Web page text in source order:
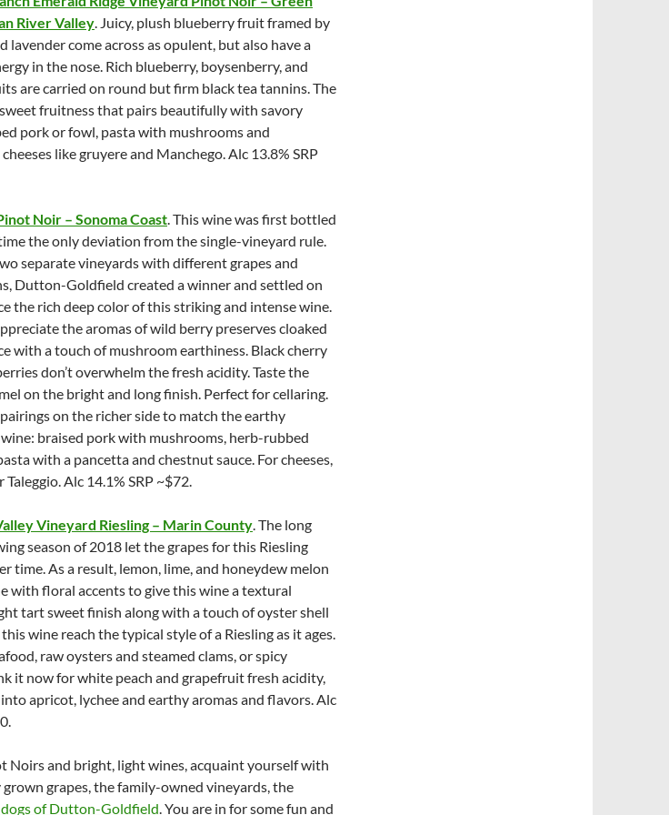
River Valley. Juicy, plush blueberry fruit framed by
lavender come across as opulent, but also have a
in the nose. Rich blueberry, boysenberry, and
are carried on round but firm black tea tannins. The
fruitness that pairs beautifully with savory
pork or fowl, pasta with mushrooms and
like gruyere and Manchego. Alc 13.8% SRP
Noir – Sonoma Coast. This wine was first bottled
the only deviation from the single-vineyard rule.
separate vineyards with different grapes and
Dutton-Goldfield created a winner and settled on
the rich deep color of this striking and intense wine.
the aromas of wild berry preserves cloaked
with a touch of mushroom earthiness. Black cherry
don’t overwhelm the fresh acidity. Taste the
on the bright and long finish. Perfect for cellaring.
on the richer side to match the earthy
braised pork with mushrooms, herb-rubbed
with a pancetta and chestnut sauce. For cheeses,
Alc 14.1% SRP ~$72.
Vineyard Riesling – Marin County. The long
season of 2018 let the grapes for this Riesling
time. As a result, lemon, lime, and honeydew melon
with floral accents to give this wine a textural
tart sweet finish along with a touch of oyster shell
wine reach the typical style of a Riesling as it ages.
raw oysters and steamed clams, or spicy
it now for white peach and grapefruit fresh acidity,
apricot, lychee and earthy aromas and flavors. Alc
Noirs and bright, light wines, acquaint yourself with
grapes, the family-owned vineyards, the
of Dutton-Goldfield. You are in for some fun and